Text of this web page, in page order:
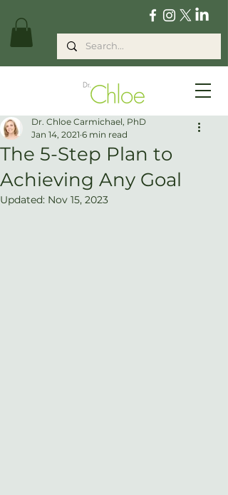
The 5-Step Plan to
Achieving Any Goal
Dr. Chloe Carmichael, PhD
Jan 14, 2021 6 min read
Updated: Nov 15, 2023